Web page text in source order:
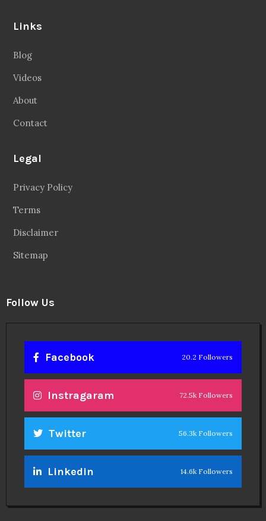
Links
Blog
Videos
About
Contact
Legal
Privacy Policy
Terms
Disclaimer
Sitemap
Follow Us
Facebook 20.2 Followers
Instragaram 72.5k Followers
Twitter 56.3k Followers
Linkedin 14.6k Followers